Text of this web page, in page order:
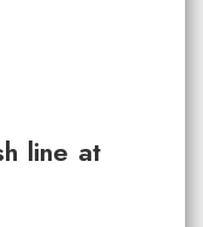
line at